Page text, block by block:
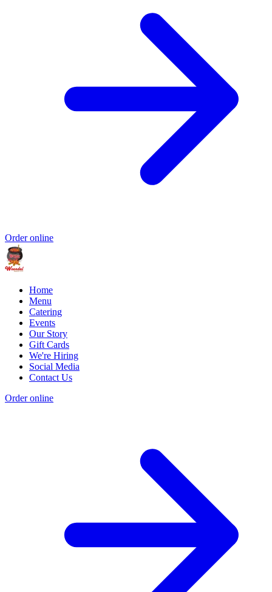
Order online
Home
Menu
Catering
Events
Our Story
Gift Cards
We're Hiring
Social Media
Contact Us
Order online